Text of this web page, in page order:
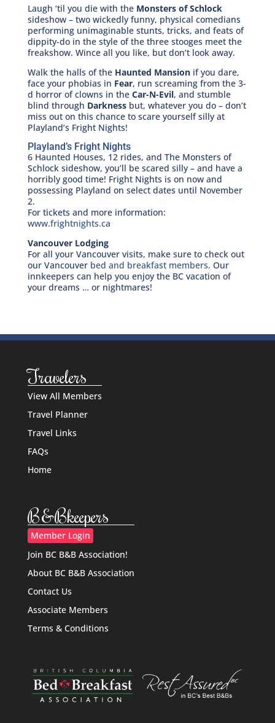
Laugh ‘til you die with the Monsters of Schlock
sideshow – two wickedly funny, physical comedians
performing unimaginable stunts, tricks, and feats of
dippity-do in the style of the three stooges meet the
freakshow. Wince all you like, but don’t look away.
Walk the halls of the Haunted Mansionif you dare,
face your phobias in Fear, run screaming from the 3-
d horror of clowns in the Car-N-Evil, and stumble
blind through Darknessbut, whatever you do – don’t
miss out on this chance to scare yourself silly at
Playland’s Fright Nights!
Playland’s Fright Nights
6 Haunted Houses, 12 rides, and The Monsters of
Schlock sideshow, you’ll be scared silly – and have a
horribly good time! Fright Nights is on now and
possessing Playland on select dates until November
2.
For tickets and more information:
www.frightnights.ca
Vancouver Lodging
For all your Vancouver visits, make sure to check out
our Vancouver bed and breakfast members. Our
innkeepers can help you enjoy the BC vacation of
your dreams … or nightmares!
Travelers
View All Members
Travel Planner
Travel Links
FAQs
Home
B&Bkeepers
Member Login
Join BC B&B Association!
About BC B&B Association
Contact Us
Associate Members
Terms & Conditions